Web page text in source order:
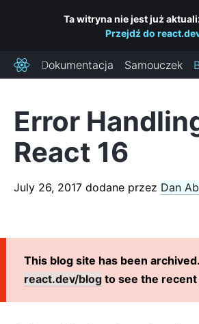
Ta witryna nie jest już
Przejdź do
ReactDokumentacja Samouczek
Error
React 16
July 26, 2017 dodane przez Dan
This blog site has been
react.dev/blog to see the
OSTATNIE POSTY
React Labs: What We've Been
How to Upgrade to React 18
Introducing Zero-Bundle-Size
React v17.0